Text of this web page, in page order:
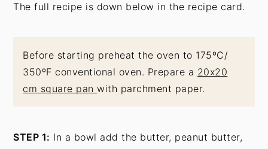
The full recipe is down below in the recipe card.
Before starting preheat the oven to 175ºC/
350ºF conventional oven. Prepare a 20x20
cm square panwith parchment paper.
STEP 1: In a bowl add the butter, peanut butter,